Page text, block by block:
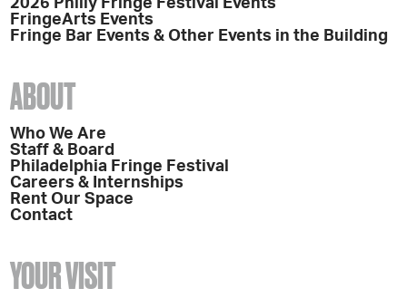
FringeArts Events
Fringe Bar Events & Other Events in the Building
ABOUT
Who We Are
Staff & Board
Philadelphia Fringe Festival
Careers & Internships
Rent Our Space
Contact
YOUR VISIT